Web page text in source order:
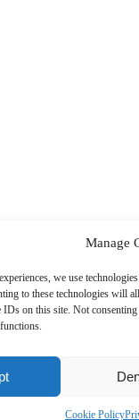
Manage
we use
to these technologies will
IDs on this site. Not
Cookie Policy
No.